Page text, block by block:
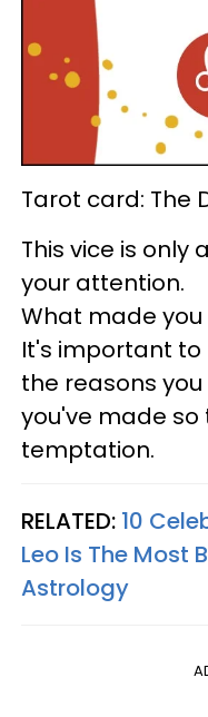
Tarot card: The
This vice is only
your attention.
What made
It's important to
the reasons
you've made so
temptation.
RELATED: 10
Leo Is The Most
Astrology